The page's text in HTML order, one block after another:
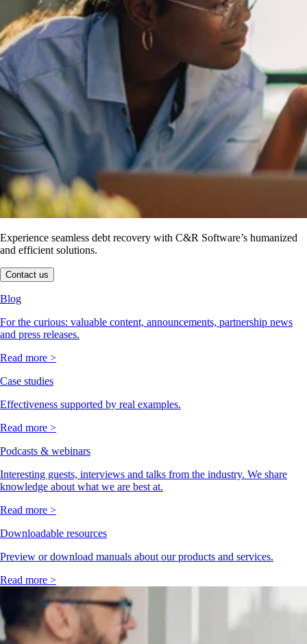
Experience seamless debt recovery with C&R Software’s humanized
and efficient solutions.
Contact us
Blog
For the curious: valuable content, announcements, partnership news
and press releases.
Read more >
Case studies
Effectiveness supported by real examples.
Read more >
Podcasts & webinars
Interesting guests, interviews and talks from the industry. We share
knowledge about what we are best at.
Read more >
Downloadable resources
Preview or download manuals about our products and services.
Read more >